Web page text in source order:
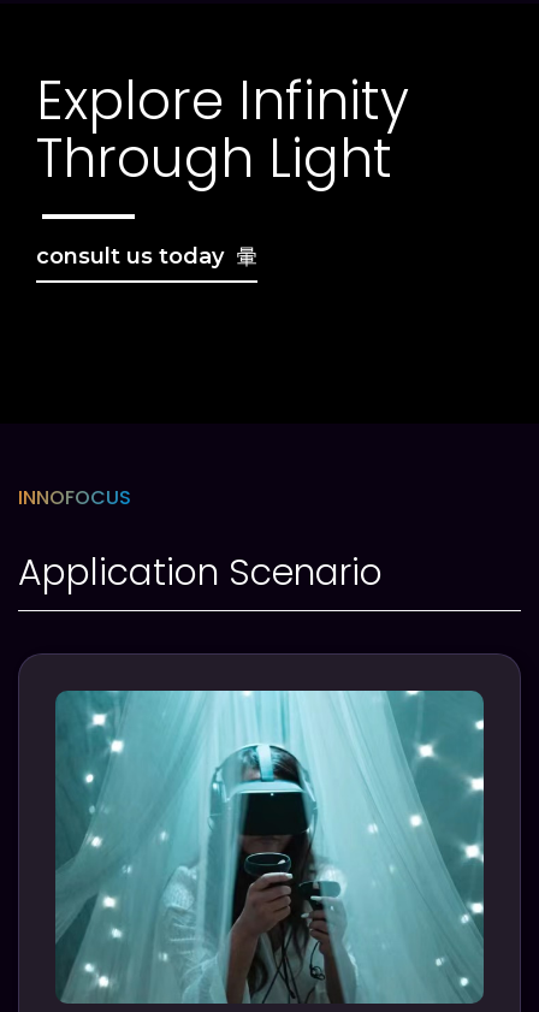
Explore Infinity
Through Light
consult us today
INNOFOCUS
Application Scenario